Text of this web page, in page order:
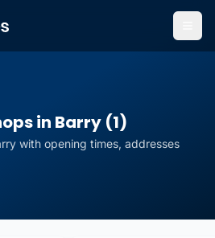
in Barry (1)
with opening times, addresses